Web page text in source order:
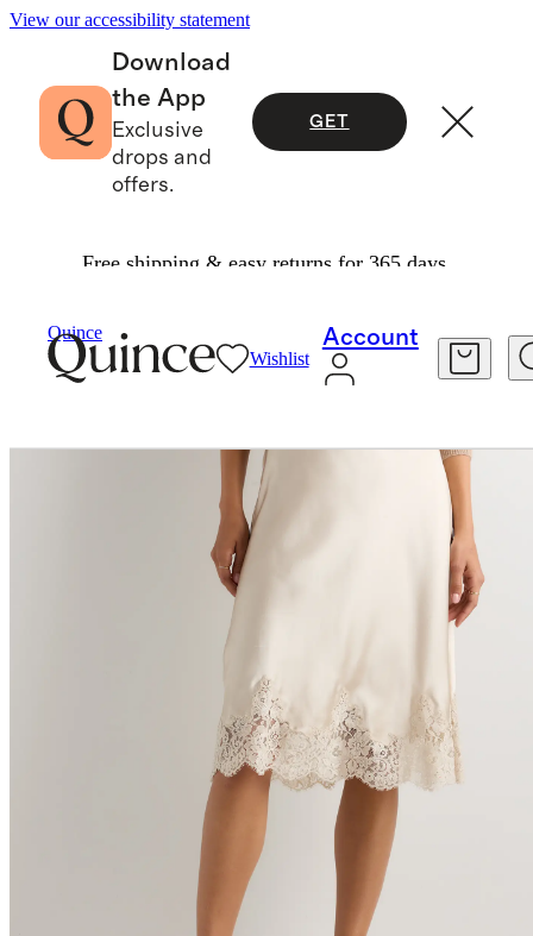
View our accessibility statement
Download
the App
Exclusive
drops and
offers.
GET
Free shipping & easy returns for 365 days.
Quince
Wishlist
Account